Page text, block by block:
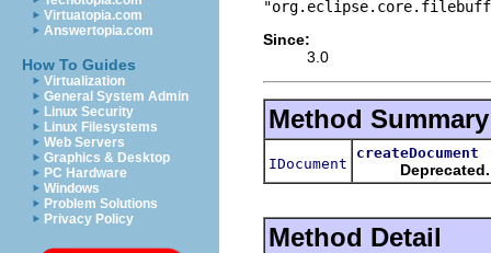
Virtuatopia.com
Answertopia.com
How To Guides
Virtualization
General System Admin
Linux Security
Linux Filesystems
Web Servers
Graphics & Desktop
PC Hardware
Windows
Problem Solutions
Privacy Policy
Since:
3.0
Method Summary
IDocument
createDocument
Deprecated.
Method Detail